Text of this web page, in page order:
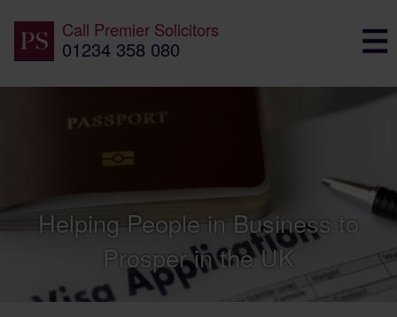
Call Premier Solicitors
01234 358 080
Helping People in Business to
Prosper in the UK